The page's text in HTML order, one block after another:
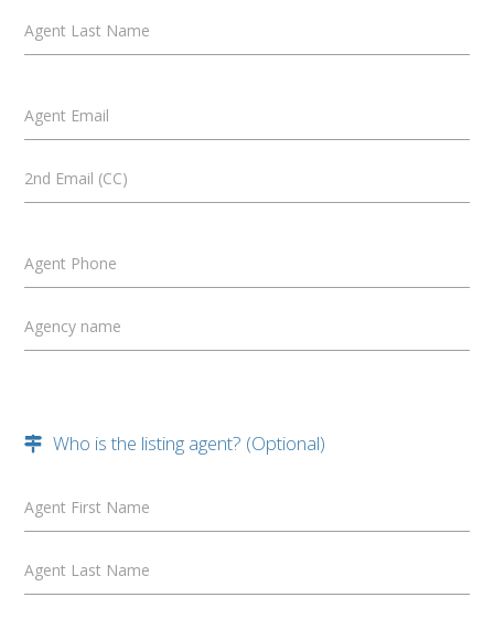
Agent Last Name
Agent Email
2nd Email (CC)
Agent Phone
Agency name
Who is the listing agent? (Optional)
Agent First Name
Agent Last Name